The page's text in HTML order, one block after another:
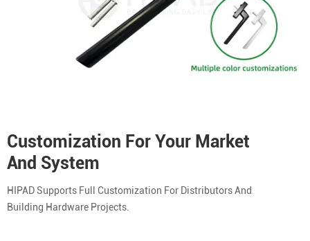
Customization For Your Market
And System
HIPAD Supports Full Customization For Distributors And
Building Hardware Projects.